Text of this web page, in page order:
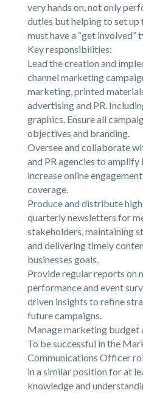
very hands on, not only
duties but helping to set up
must have a “get involved”
Key responsibilities:
Lead the creation and
channel marketing
marketing, printed
advertising and PR.
graphics. Ensure all
objectives and branding.
Oversee and collaborate
and PR agencies to amplify
increase online
coverage.
Produce and distribute
quarterly newsletters for
stakeholders, maintaining
and delivering timely
businesses goals.
Provide regular reports on
performance and event
driven insights to refine
future campaigns.
Manage marketing budget
To be successful in the
Communications Officer
in a similar position for at
knowledge and